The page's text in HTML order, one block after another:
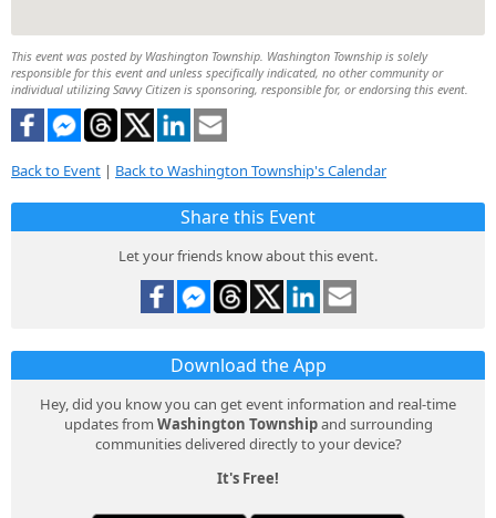
This event was posted by Washington Township. Washington Township is solely
responsible for this event and unless specifically indicated, no other community or
individual utilizing Savvy Citizen is sponsoring, responsible for, or endorsing this event.
Back to Event | Back to Washington Township's Calendar
Share this Event
Let your friends know about this event.
Download the App
Hey, did you know you can get event information and real-time
updates from Washington Townshipand surrounding
communities delivered directly to your device?
It's Free!